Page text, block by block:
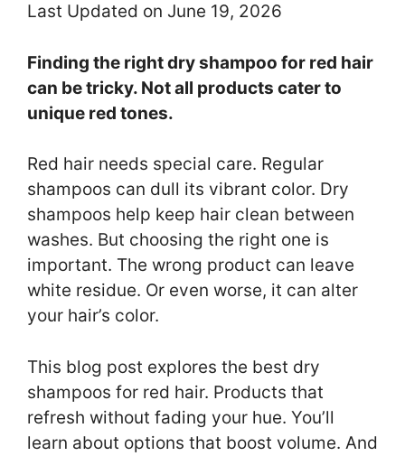
Last Updated on June 19, 2026
Finding the right dry shampoo for red hair
can be tricky. Not all products cater to
unique red tones.
Red hair needs special care. Regular
shampoos can dull its vibrant color. Dry
shampoos help keep hair clean between
washes. But choosing the right one is
important. The wrong product can leave
white residue. Or even worse, it can alter
your hair’s color.
This blog post explores the best dry
shampoos for red hair. Products that
refresh without fading your hue. You’ll
learn about options that boost volume. And